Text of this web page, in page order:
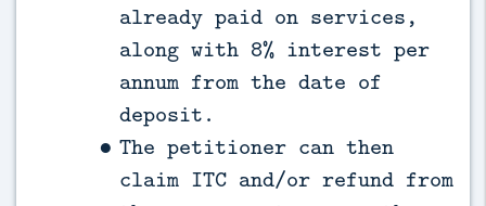
already paid on services,
along with 8% interest per
annum from the date of
deposit.
The petitioner can then
claim ITC and/or refund from